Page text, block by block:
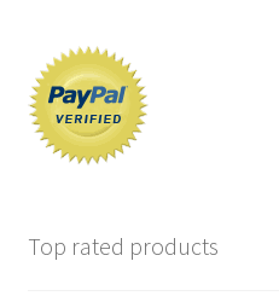
Top rated products